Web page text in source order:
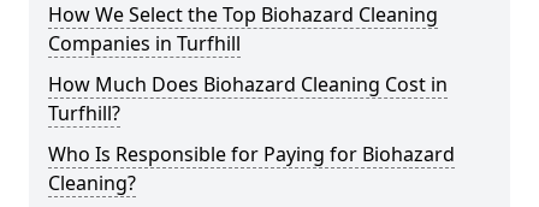
How We Select the Top Biohazard Cleaning
Companies in Turfhill
How Much Does Biohazard Cleaning Cost in
Turfhill?
Who Is Responsible for Paying for Biohazard
Cleaning?